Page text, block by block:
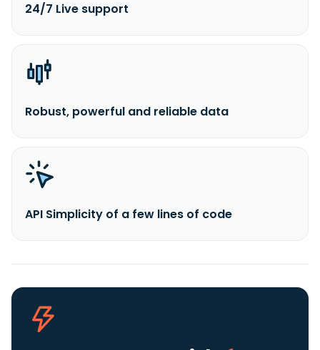
24/7 Live support
Robust, powerful and reliable data
API Simplicity of a few lines of code